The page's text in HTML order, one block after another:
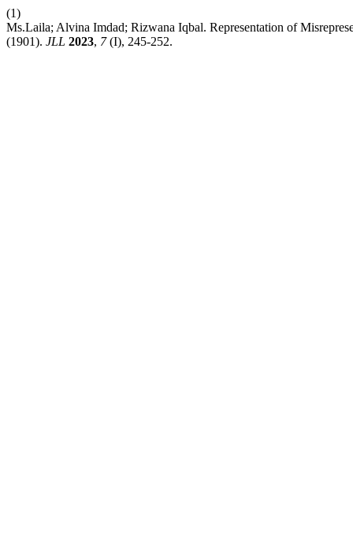
(1)
Ms.Laila; Alvina Imdad; Rizwana Iqbal. Representation of
(1901). JLL 2023, 7(I), 245-252.